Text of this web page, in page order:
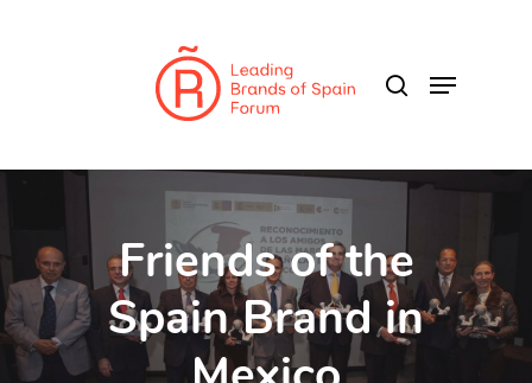
Menu
Friends of the
Spain Brand in